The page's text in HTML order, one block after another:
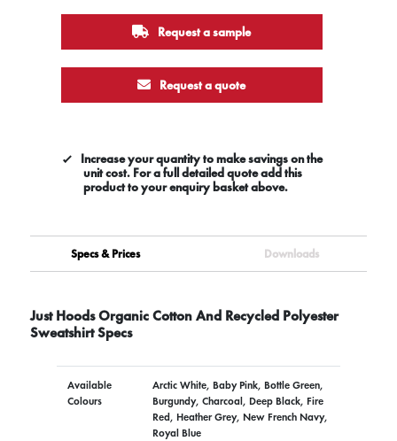
Request a sample
Request a quote
Increase your quantity to make savings on the
unit cost. For a full detailed quote add this
product to your enquiry basket above.
Specs & Prices Downloads
Just Hoods Organic Cotton And Recycled Polyester
Sweatshirt Specs
Available
Colours
Arctic White, Baby Pink, Bottle Green,
Burgundy, Charcoal, Deep Black, Fire
Red, Heather Grey, New French Navy,
Royal Blue